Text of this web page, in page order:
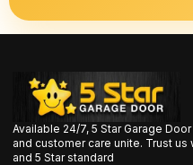
Available 24/7, 5 Star Garage
and customer care unite. Trust
and 5 Star standard